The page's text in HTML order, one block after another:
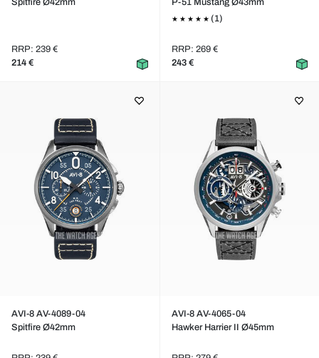
Spitfire Ø42mm
RRP: 239 €
214 €
P-51 Mustang Ø43mm
(1)
RRP: 269 €
243 €
AVI-8 AV-4089-04
Spitfire Ø42mm
AVI-8 AV-4065-04
Hawker Harrier II Ø45mm